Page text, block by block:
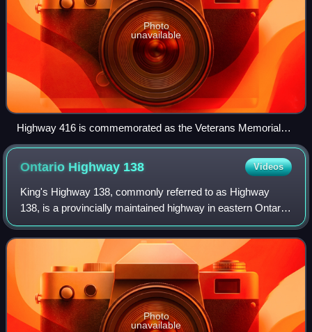
Photo
unavailable
Highway 416 is commemorated as the Veterans Memorial
Highway. Signs placed along the length of the highway in
English and French (in background) indicate this along with
the phrase Lest we forget.
Ontario Highway 138 Videos
King's Highway 138, commonly referred to as Highway
138, is a provincially maintained highway in eastern Ontario,
Canada. It extends from former Highway 2 in Cornwall,
north to Highway 417 east of Cas
Photo
unavailable